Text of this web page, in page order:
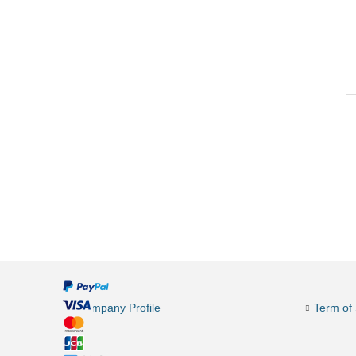
Company Profile Term of